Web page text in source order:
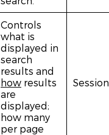
Controls
what is
displayed in
search
results and
how results
are
displayed;
how many
per page
Session